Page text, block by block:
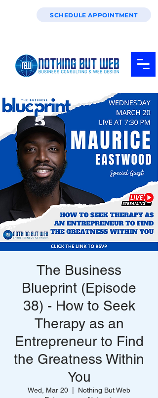
SCHEDULE APPOINTMENT
The Business
Blueprint (Episode
38) - How to Seek
Therapy as an
Entrepreneur to Find
the Greatness Within
You
Wed, Mar 20
Nothing But Web